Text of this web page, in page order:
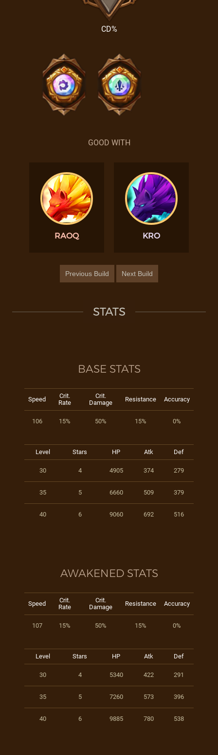
CD%
GOOD WITH
RAOQ KRO
Previous Build Next Build
STATS
BASE STATS
Speed
Crit.
Rate
Crit.
Damage
Resistance Accuracy
106 15% 50% 15% 0%
Level Stars HP Atk Def
30 4 4905 374 279
35 5 6660 509 379
40 6 9060 692 516
AWAKENED STATS
Speed
Crit.
Rate
Crit.
Damage
Resistance Accuracy
107 15% 50% 15% 0%
Level Stars HP Atk Def
30 4 5340 422 291
35 5 7260 573 396
40 6 9885 780 538